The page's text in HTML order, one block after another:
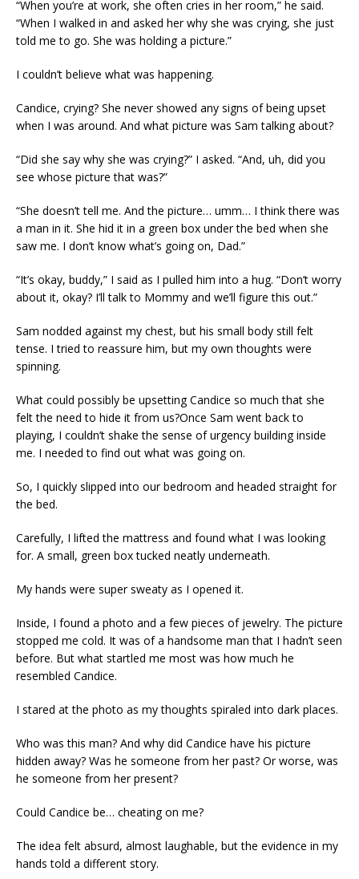
“When you’re at work, she often cries in her room,” he said.
“When I walked in and asked her why she was crying, she just
told me to go. She was holding a picture.”
I couldn’t believe what was happening.
Candice, crying? She never showed any signs of being upset
when I was around. And what picture was Sam talking about?
“Did she say why she was crying?” I asked. “And, uh, did you
see whose picture that was?”
“She doesn’t tell me. And the picture… umm… I think there was
a man in it. She hid it in a green box under the bed when she
saw me. I don’t know what’s going on, Dad.”
“It’s okay, buddy,” I said as I pulled him into a hug. “Don’t worry
about it, okay? I’ll talk to Mommy and we’ll figure this out.”
Sam nodded against my chest, but his small body still felt
tense. I tried to reassure him, but my own thoughts were
spinning.
What could possibly be upsetting Candice so much that she
felt the need to hide it from us?Once Sam went back to
playing, I couldn’t shake the sense of urgency building inside
me. I needed to find out what was going on.
So, I quickly slipped into our bedroom and headed straight for
the bed.
Carefully, I lifted the mattress and found what I was looking
for. A small, green box tucked neatly underneath.
My hands were super sweaty as I opened it.
Inside, I found a photo and a few pieces of jewelry. The picture
stopped me cold. It was of a handsome man that I hadn’t seen
before. But what startled me most was how much he
resembled Candice.
I stared at the photo as my thoughts spiraled into dark places.
Who was this man? And why did Candice have his picture
hidden away? Was he someone from her past? Or worse, was
he someone from her present?
Could Candice be… cheating on me?
The idea felt absurd, almost laughable, but the evidence in my
hands told a different story.